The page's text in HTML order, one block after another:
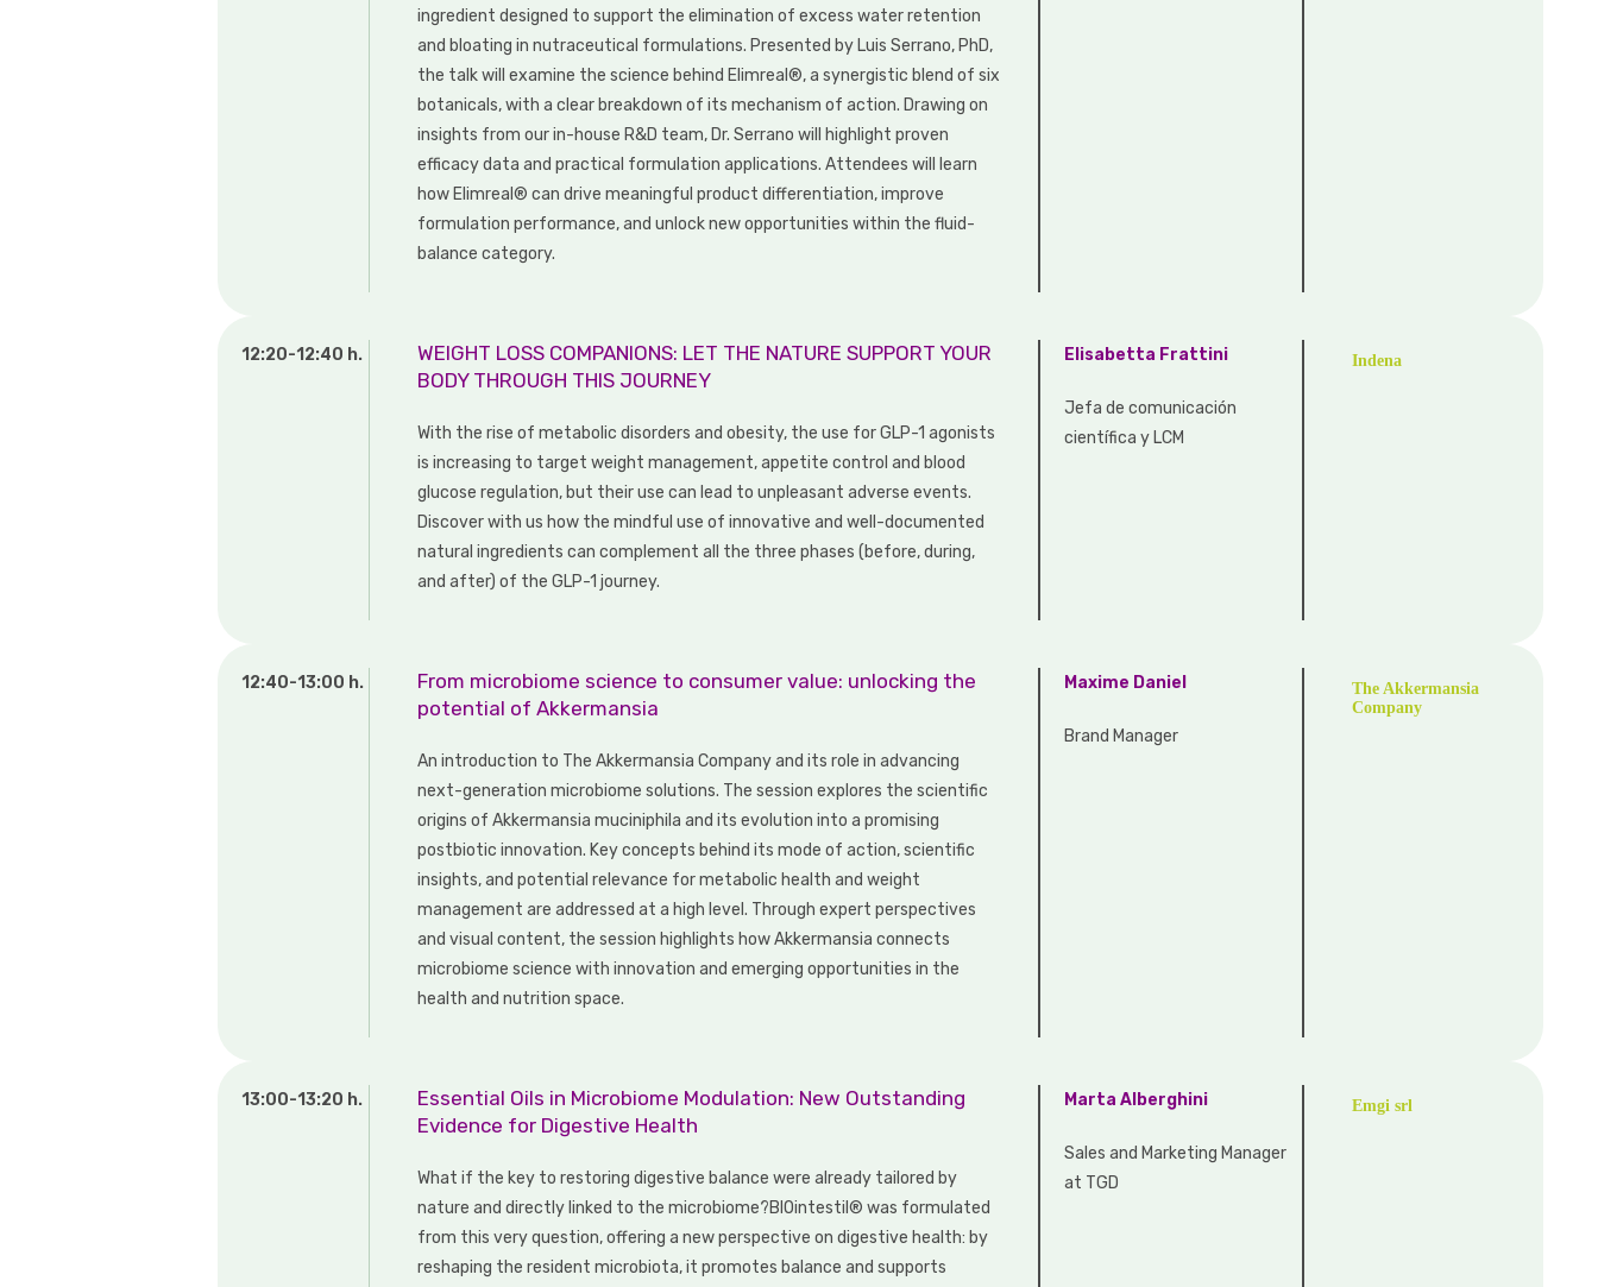
ingredient designed to support the elimination of excess water retention
and bloating in nutraceutical formulations. Presented by Luis Serrano, PhD,
the talk will examine the science behind Elimreal®, a synergistic blend of six
botanicals, with a clear breakdown of its mechanism of action. Drawing on
insights from our in-house R&D team, Dr. Serrano will highlight proven
efficacy data and practical formulation applications. Attendees will learn
how Elimreal® can drive meaningful product differentiation, improve
formulation performance, and unlock new opportunities within the fluid-
balance category.
12:20-12:40 h.
WEIGHT LOSS COMPANIONS: LET THE NATURE SUPPORT YOUR
BODY THROUGH THIS JOURNEY
With the rise of metabolic disorders and obesity, the use for GLP-1 agonists
is increasing to target weight management, appetite control and blood
glucose regulation, but their use can lead to unpleasant adverse events.
Discover with us how the mindful use of innovative and well-documented
natural ingredients can complement all the three phases (before, during,
and after) of the GLP-1 journey.
Elisabetta Frattini
Jefa de comunicación
científica y LCM
Indena
12:40-13:00 h.
From microbiome science to consumer value: unlocking the
potential of Akkermansia
An introduction to The Akkermansia Company and its role in advancing
next-generation microbiome solutions. The session explores the scientific
origins of Akkermansia muciniphila and its evolution into a promising
postbiotic innovation. Key concepts behind its mode of action, scientific
insights, and potential relevance for metabolic health and weight
management are addressed at a high level. Through expert perspectives
and visual content, the session highlights how Akkermansia connects
microbiome science with innovation and emerging opportunities in the
health and nutrition space.
Maxime Daniel
Brand Manager
The Akkermansia
Company
13:00-13:20 h.
Essential Oils in Microbiome Modulation: New Outstanding
Evidence for Digestive Health
What if the key to restoring digestive balance were already tailored by
nature and directly linked to the microbiome?BIOintestil® was formulated
from this very question, offering a new perspective on digestive health: by
reshaping the resident microbiota, it promotes balance and supports
Marta Alberghini
Sales and Marketing Manager
at TGD
Emgi srl